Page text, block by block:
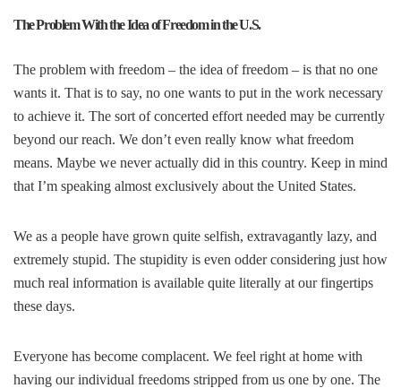
The Problem With the Idea of Freedom in the U.S.
The problem with freedom – the idea of freedom – is that no one
wants it. That is to say, no one wants to put in the work necessary
to achieve it. The sort of concerted effort needed may be currently
beyond our reach. We don’t even really know what freedom
means. Maybe we never actually did in this country. Keep in mind
that I’m speaking almost exclusively about the United States.
We as a people have grown quite selfish, extravagantly lazy, and
extremely stupid. The stupidity is even odder considering just how
much real information is available quite literally at our fingertips
these days.
Everyone has become complacent. We feel right at home with
having our individual freedoms stripped from us one by one. The